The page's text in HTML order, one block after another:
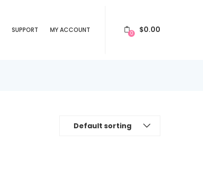
SUPPORT MY ACCOUNT 0 $0.00
Default sorting